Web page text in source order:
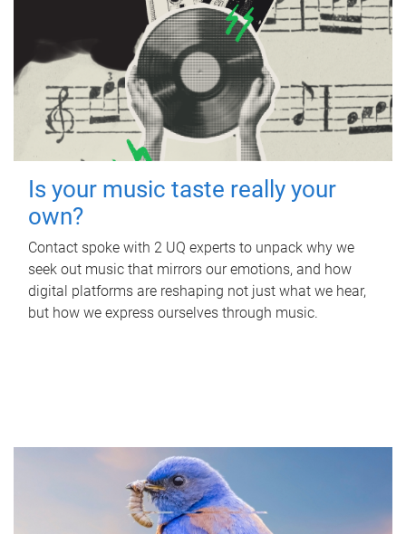
Is your music taste really your
own?
Contact spoke with 2 UQ experts to unpack why we
seek out music that mirrors our emotions, and how
digital platforms are reshaping not just what we hear,
but how we express ourselves through music.